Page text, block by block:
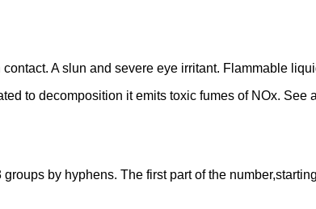
A slun and severe eye irritant. Flammable
to decomposition it emits toxic fumes of NOx. See
by hyphens. The first part of the